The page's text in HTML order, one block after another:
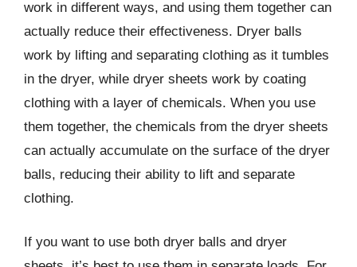
work in different ways, and using them together can
actually reduce their effectiveness. Dryer balls
work by lifting and separating clothing as it tumbles
in the dryer, while dryer sheets work by coating
clothing with a layer of chemicals. When you use
them together, the chemicals from the dryer sheets
can actually accumulate on the surface of the dryer
balls, reducing their ability to lift and separate
clothing.
If you want to use both dryer balls and dryer